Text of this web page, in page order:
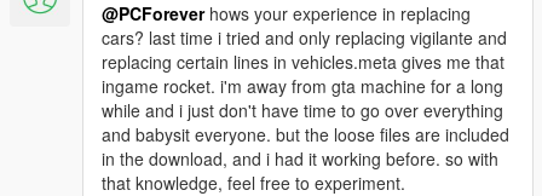
@PCForeverhows your experience in replacing
cars? last time i tried and only replacing vigilante and
replacing certain lines in vehicles.meta gives me that
ingame rocket. i'm away from gta machine for a long
while and i just don't have time to go over everything
and babysit everyone. but the loose files are included
in the download, and i had it working before. so with
that knowledge, feel free to experiment.